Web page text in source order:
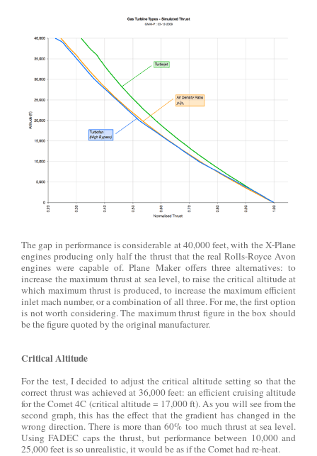
The gap in performance is considerable at 40,000 feet, with the X-Plane
engines producing only half the thrust that the real Rolls-Royce Avon
engines were capable of. Plane Maker offers three alternatives: to
increase the maximum thrust at sea level, to raise the critical altitude at
which maximum thrust is produced, to increase the maximum efficient
inlet mach number, or a combination of all three. For me, the first option
is not worth considering. The maximum thrust figure in the box should
be the figure quoted by the original manufacturer.
Critical Altitude
For the test, I decided to adjust the critical altitude setting so that the
correct thrust was achieved at 36,000 feet: an efficient cruising altitude
for the Comet 4C (critical altitude = 17,000 ft). As you will see from the
second graph, this has the effect that the gradient has changed in the
wrong direction. There is more than 60% too much thrust at sea level.
Using FADEC caps the thrust, but performance between 10,000 and
25,000 feet is so unrealistic, it would be as if the Comet had re-heat.